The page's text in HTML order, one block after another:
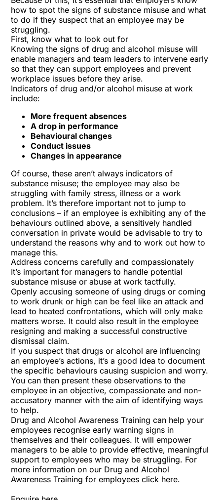
how to spot the signs of substance misuse and what
to do if they suspect that an employee may be
struggling.
First, know what to look out for
Knowing the signs of drug and alcohol misuse will
enable managers and team leaders to intervene early
so that they can support employees and prevent
workplace issues before they arise.
Indicators of drug and/or alcohol misuse at work
include:
More frequent absences
A drop in performance
Behavioural changes
Conduct issues
Changes in appearance
Of course, these aren’t always indicators of
substance misuse; the employee may also be
struggling with family stress, illness or a work
problem. It’s therefore important not to jump to
conclusions – if an employee is exhibiting any of the
behaviours outlined above, a sensitively handled
conversation in private would be advisable to try to
understand the reasons why and to work out how to
manage this.
Address concerns carefully and compassionately
It’s important for managers to handle potential
substance misuse or abuse at work tactfully.
Openly accusing someone of using drugs or coming
to work drunk or high can be feel like an attack and
lead to heated confrontations, which will only make
matters worse. It could also result in the employee
resigning and making a successful constructive
dismissal claim.
If you suspect that drugs or alcohol are influencing
an employee’s actions, it’s a good idea to document
the specific behaviours causing suspicion and worry.
You can then present these observations to the
employee in an objective, compassionate and non-
accusatory manner with the aim of identifying ways
to help.
Drug and Alcohol Awareness Training can help your
employees recognise early warning signs in
themselves and their colleagues. It will empower
managers to be able to provide effective, meaningful
support to employees who may be struggling. For
more information on our Drug and Alcohol
Awareness Training for employeesclick here.